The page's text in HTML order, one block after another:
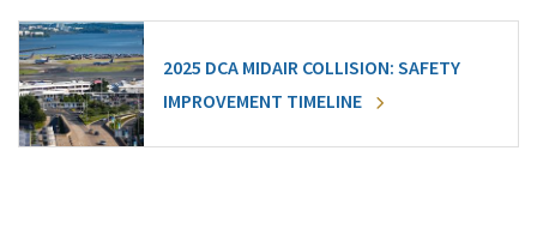
2025 DCA MIDAIR COLLISION: SAFETY
IMPROVEMENT TIMELINE